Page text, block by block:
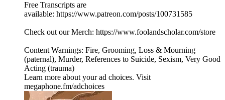
Free Transcripts are
available: ⁠⁠⁠⁠⁠⁠https://www.patreon.com/posts/100731585⁠⁠⁠⁠⁠⁠
Check out our Merch: https://www.foolandscholar.com/store
Content Warnings: Fire, Grooming, Loss & Mourning
(paternal), Murder, References to Suicide, Sexism, Very Good
Acting (trauma)
Learn more about your ad choices. Visit
megaphone.fm/adchoices